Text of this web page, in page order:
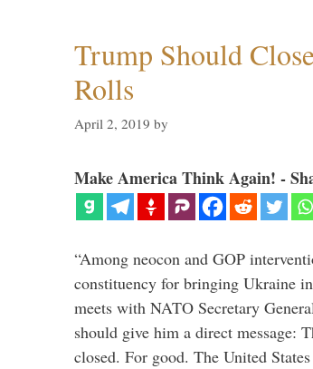
Trump Should
Rolls
April 2, 2019 by
Make America Think Again! -
“Among neocon and GOP
constituency for bringing Ukraine
meets with NATO Secretary
should give him a direct message:
closed. For good. The United